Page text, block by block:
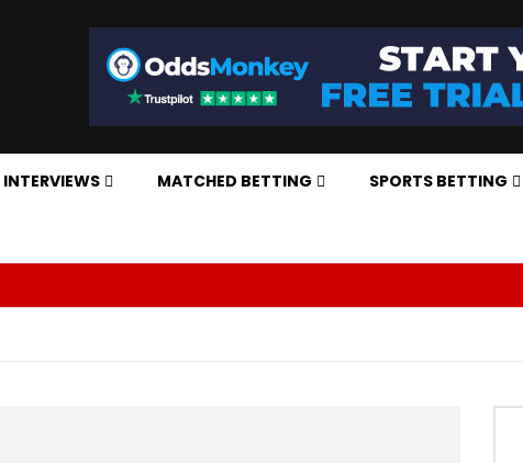
INTERVIEWS MATCHED BETTING SPORTS BETTING